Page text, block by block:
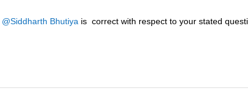
@Siddharth Bhutiya is  correct with respect to your stated